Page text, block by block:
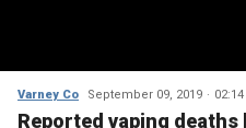
Varney Co September 09, 2019 02:14
Reported vaping deaths